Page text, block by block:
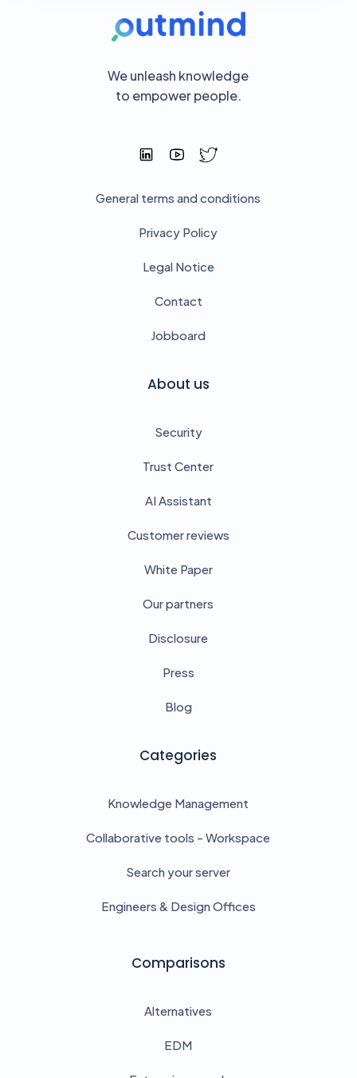
We unleash knowledge
to empower people.
General terms and conditions
Privacy Policy
Legal Notice
Contact
Jobboard
About us
Security
Trust Center
AI Assistant
Customer reviews
White Paper
Our partners
Disclosure
Press
Blog
Categories
Knowledge Management
Collaborative tools - Workspace
Search your server
Engineers & Design Offices
Comparisons
Alternatives
EDM